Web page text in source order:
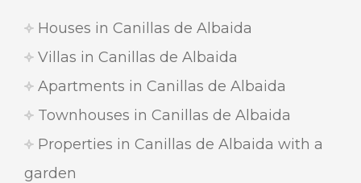
Houses in Canillas de Albaida
Villas in Canillas de Albaida
Apartments in Canillas de Albaida
Townhouses in Canillas de Albaida
Properties in Canillas de Albaida with a
garden